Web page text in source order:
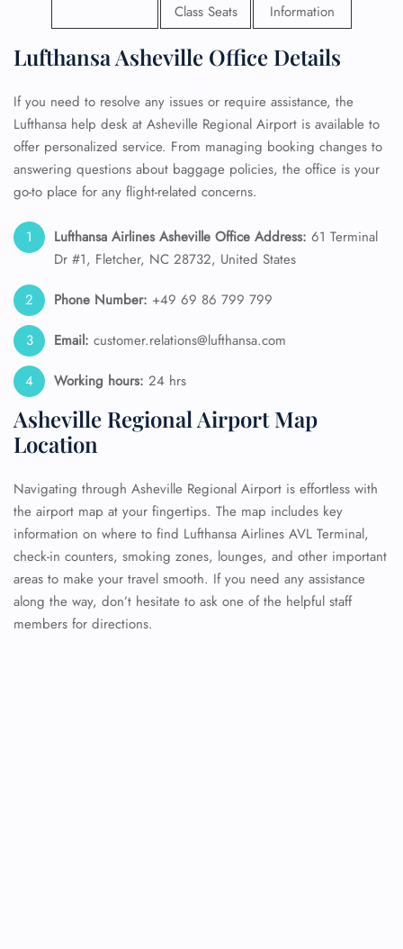
Class Seats
Information
Lufthansa Asheville Office Details
If you need to resolve any issues or require assistance, the
Lufthansa help desk at Asheville Regional Airport is available to
offer personalized service. From managing booking changes to
answering questions about baggage policies, the office is your
go-to place for any flight-related concerns.
Lufthansa Airlines Asheville Office Address: 61 Terminal
Dr #1, Fletcher, NC 28732, United States
Phone Number: +49 69 86 799 799
Email: customer.relations@lufthansa.com
Working hours: 24 hrs
Asheville Regional Airport Map
Location
Navigating through Asheville Regional Airport is effortless with
the airport map at your fingertips. The map includes key
information on where to find Lufthansa Airlines AVL Terminal,
check-in counters, smoking zones, lounges, and other important
areas to make your travel smooth. If you need any assistance
along the way, don’t hesitate to ask one of the helpful staff
members for directions.